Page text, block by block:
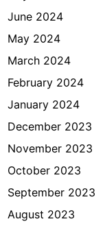
June 2024
May 2024
March 2024
February 2024
January 2024
December 2023
November 2023
October 2023
September 2023
August 2023